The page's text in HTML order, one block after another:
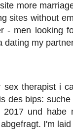
more
sites without
- men looking
dating my
sex therapist i
des bips:
und habe
I'm